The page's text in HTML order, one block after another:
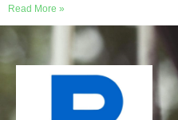
Read More »